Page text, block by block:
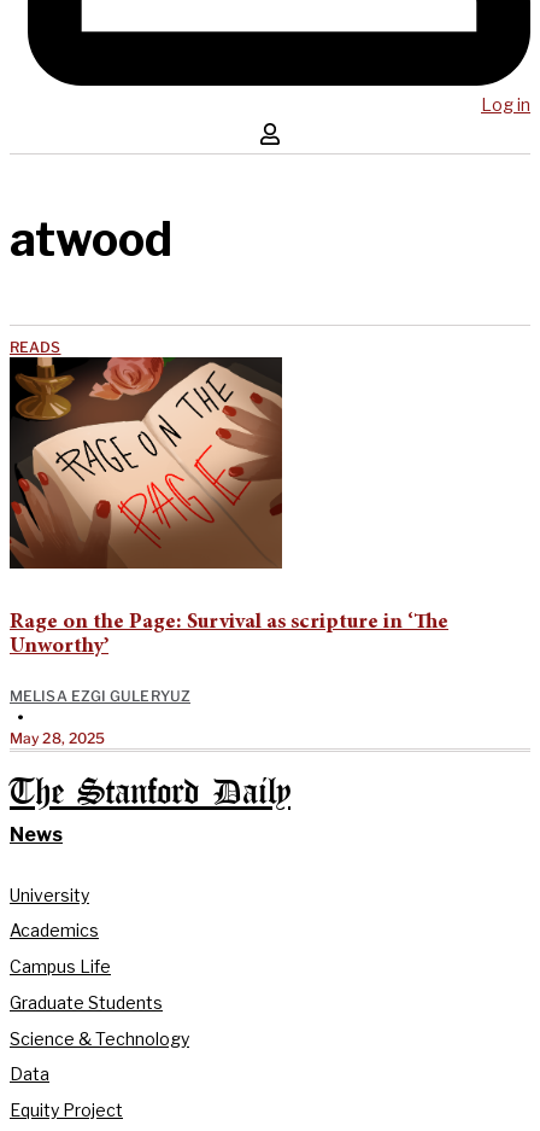
Log in
atwood
READS
Rage on the Page: Survival as scripture in ‘The
Unworthy’
MELISA EZGI GULERYUZ
•
May 28, 2025
The Stanford Daily
News
University
Academics
Campus Life
Graduate Students
Science & Technology
Data
Equity Project